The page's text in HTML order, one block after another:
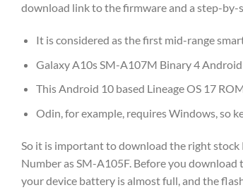
download link to the firmware and a step-
It is considered as the first mid-range
Galaxy A10s SM-A107M Binary 4
This Android 10 based Lineage OS 17
Odin, for example, requires Windows, so
So it is important to download the right
Number as SM-A105F. Before you
your device battery is almost full, and the